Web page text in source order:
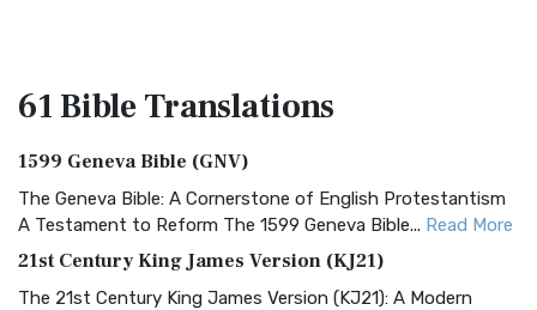
61 BibleTranslations
1599 Geneva Bible (GNV)
The Geneva Bible: A Cornerstone of English Protestantism
A Testament to Reform The 1599 Geneva Bible... Read More
21st Century King James Version (KJ21)
The 21st Century King James Version (KJ21): A Modern